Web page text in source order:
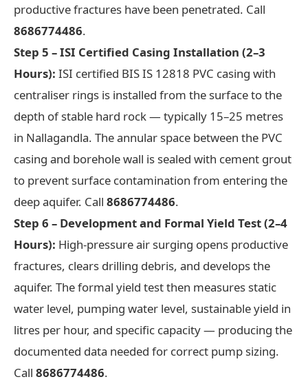
productive fractures have been penetrated. Call
8686774486.
Step 5 – ISI Certified Casing Installation (2–3
Hours): ISI certified BIS IS 12818 PVC casing with
centraliser rings is installed from the surface to the
depth of stable hard rock — typically 15–25 metres
in Nallagandla. The annular space between the PVC
casing and borehole wall is sealed with cement grout
to prevent surface contamination from entering the
deep aquifer. Call 8686774486.
Step 6 – Development and Formal Yield Test (2–4
Hours): High-pressure air surging opens productive
fractures, clears drilling debris, and develops the
aquifer. The formal yield test then measures static
water level, pumping water level, sustainable yield in
litres per hour, and specific capacity — producing the
documented data needed for correct pump sizing.
Call 8686774486.